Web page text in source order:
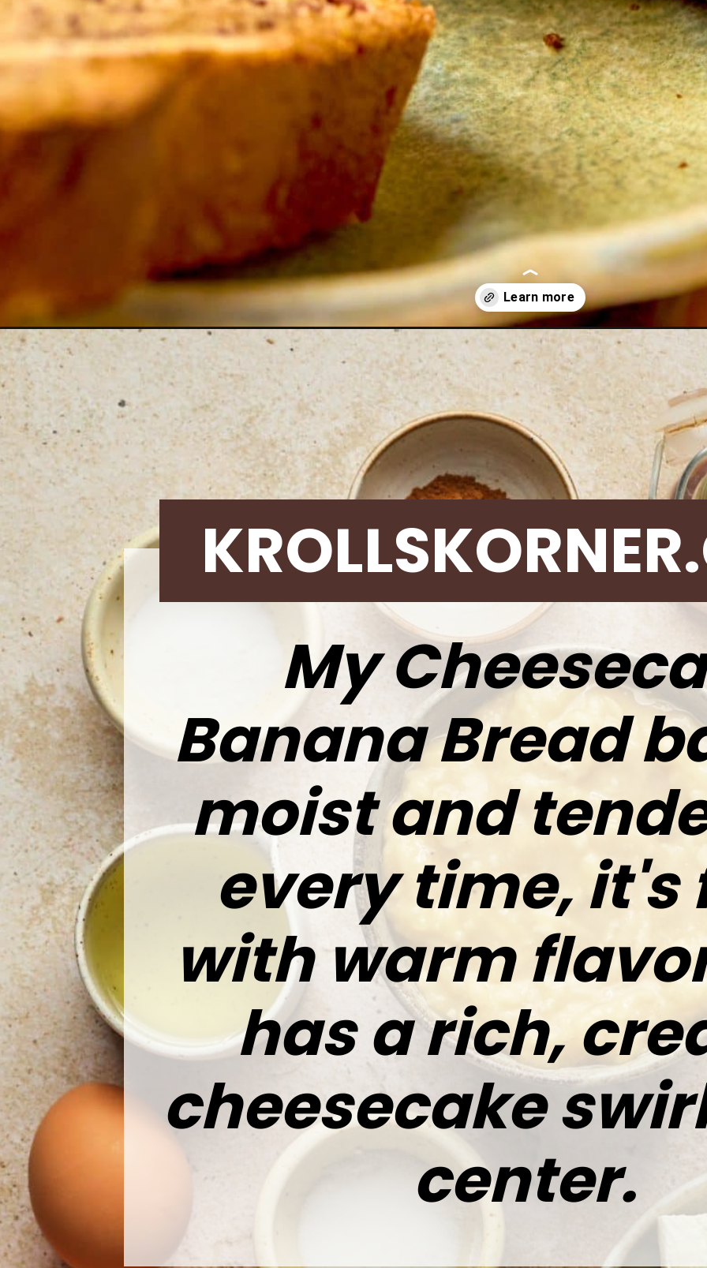
Opening https://krollskorner.com/recipes/breads/cheesecake-banana-bread/
My
Banana Bread
moist and
every time, it's
with warm
has a rich,
cheesecake
center.